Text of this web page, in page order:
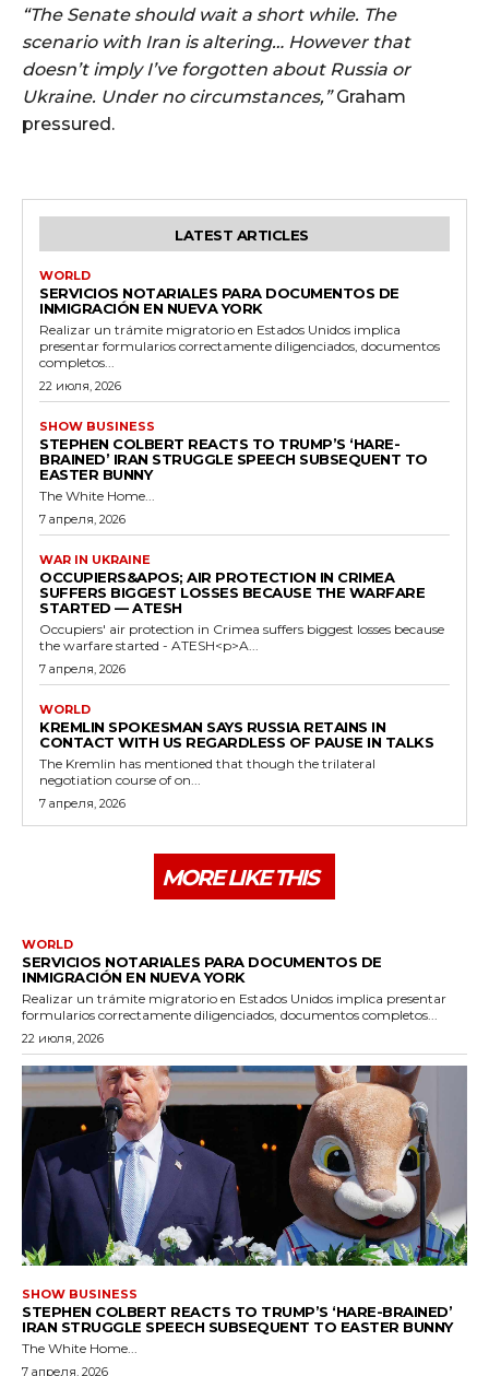
“The Senate should wait a short while. The
scenario with Iran is altering… However that
doesn’t imply I’ve forgotten about Russia or
Ukraine. Under no circumstances,”Graham
pressured.
LATEST ARTICLES
WORLD
SERVICIOS NOTARIALES PARA DOCUMENTOS DE
INMIGRACIÓN EN NUEVA YORK
Realizar un trámite migratorio en Estados Unidos implica
presentar formularios correctamente diligenciados, documentos
completos...
22 июля, 2026
SHOW BUSINESS
STEPHEN COLBERT REACTS TO TRUMP’S ‘HARE-
BRAINED’ IRAN STRUGGLE SPEECH SUBSEQUENT TO
EASTER BUNNY
The White Home...
7 апреля, 2026
WAR IN UKRAINE
OCCUPIERS&APOS; AIR PROTECTION IN CRIMEA
SUFFERS BIGGEST LOSSES BECAUSE THE WARFARE
STARTED — ATESH
Occupiers' air protection in Crimea suffers biggest losses because
the warfare started - ATESH<p>A...
7 апреля, 2026
WORLD
KREMLIN SPOKESMAN SAYS RUSSIA RETAINS IN
CONTACT WITH US REGARDLESS OF PAUSE IN TALKS
The Kremlin has mentioned that though the trilateral
negotiation course of on...
7 апреля, 2026
MORE LIKE THIS
WORLD
SERVICIOS NOTARIALES PARA DOCUMENTOS DE
INMIGRACIÓN EN NUEVA YORK
Realizar un trámite migratorio en Estados Unidos implica presentar
formularios correctamente diligenciados, documentos completos...
22 июля, 2026
SHOW BUSINESS
STEPHEN COLBERT REACTS TO TRUMP’S ‘HARE-BRAINED’
IRAN STRUGGLE SPEECH SUBSEQUENT TO EASTER BUNNY
The White Home...
7 апреля, 2026